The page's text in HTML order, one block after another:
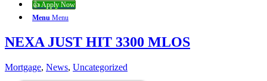
👍 Apply Now
Menu Menu
NEXA JUST HIT 3300 MLOS
Mortgage, News, Uncategorized